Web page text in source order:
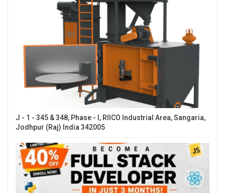
J - 1 - 345 & 348, Phase - I, RIICO Industrial Area, Sangaria,
Jodhpur (Raj) India 342005